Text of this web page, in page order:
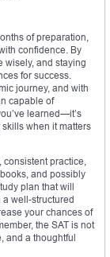
of preparation,
confidence. By
wisely, and staying
for success.
journey, and with
capable of
learned—it’s
when it matters
practice,
and possibly
plan that will
well-structured
your chances of
the SAT is not
and a thoughtful